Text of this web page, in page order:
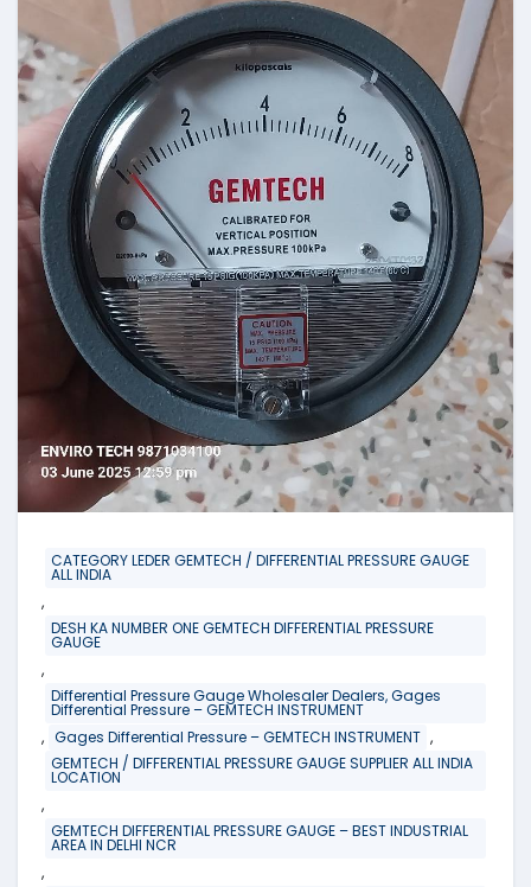
CATEGORY LEDER GEMTECH / DIFFERENTIAL PRESSURE GAUGE
ALL INDIA
,
DESH KA NUMBER ONE GEMTECH DIFFERENTIAL PRESSURE
GAUGE
,
Differential Pressure Gauge Wholesaler Dealers, Gages
Differential Pressure – GEMTECH INSTRUMENT
, Gages Differential Pressure – GEMTECH INSTRUMENT ,
GEMTECH / DIFFERENTIAL PRESSURE GAUGE SUPPLIER ALL INDIA
LOCATION
,
GEMTECH DIFFERENTIAL PRESSURE GAUGE – BEST INDUSTRIAL
AREA IN DELHI NCR
,